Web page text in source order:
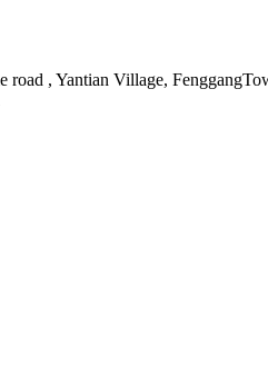
, Yantian Village,